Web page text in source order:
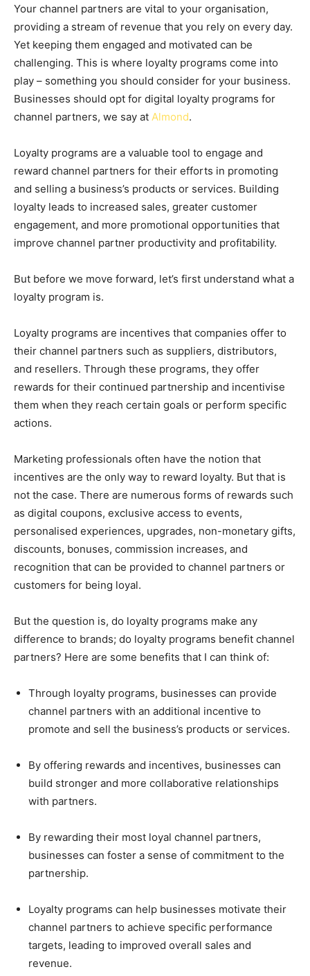
Your channel partners are vital to your organisation,
providing a stream of revenue that you rely on every day.
Yet keeping them engaged and motivated can be
challenging. This is where loyalty programs come into
play – something you should consider for your business.
Businesses should opt for digital loyalty programs for
channel partners, we say at Almond.
Loyalty programs are a valuable tool to engage and
reward channel partners for their efforts in promoting
and selling a business’s products or services. Building
loyalty leads to increased sales, greater customer
engagement, and more promotional opportunities that
improve channel partner productivity and profitability.
But before we move forward, let’s first understand what a
loyalty program is.
Loyalty programs are incentives that companies offer to
their channel partners such as suppliers, distributors,
and resellers. Through these programs, they offer
rewards for their continued partnership and incentivise
them when they reach certain goals or perform specific
actions.
Marketing professionals often have the notion that
incentives are the only way to reward loyalty. But that is
not the case. There are numerous forms of rewards such
as digital coupons, exclusive access to events,
personalised experiences, upgrades, non-monetary gifts,
discounts, bonuses, commission increases, and
recognition that can be provided to channel partners or
customers for being loyal.
But the question is, do loyalty programs make any
difference to brands; do loyalty programs benefit channel
partners? Here are some benefits that I can think of:
Through loyalty programs, businesses can provide
channel partners with an additional incentive to
promote and sell the business’s products or services.
By offering rewards and incentives, businesses can
build stronger and more collaborative relationships
with partners.
By rewarding their most loyal channel partners,
businesses can foster a sense of commitment to the
partnership.
Loyalty programs can help businesses motivate their
channel partners to achieve specific performance
targets, leading to improved overall sales and
revenue.